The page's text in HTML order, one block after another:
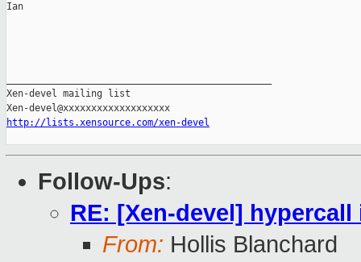
Ian
Xen-devel mailing list
http://lists.xensource.com/xen-devel
Follow-Ups:
RE: [Xen-devel]
From: Hollis Blanchard